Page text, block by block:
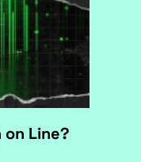
on Line?